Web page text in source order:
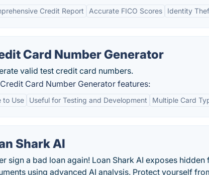
Credit Report Accurate FICO Scores Identity
Card Number Generator
valid test credit card numbers.
Card Number Generator features:
to Use Useful for Testing and Development Multiple Card
Shark AI
sign a bad loan again! Loan Shark AI exposes
using advanced AI analysis. Protect yourself